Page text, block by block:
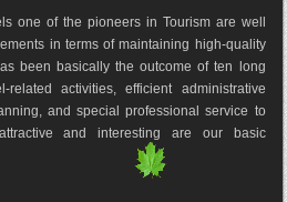
one of the pioneers in Tourism are well
in terms of maintaining high-quality
been basically the outcome of ten long
activities, efficient administrative
and special professional service to
and interesting are our basic